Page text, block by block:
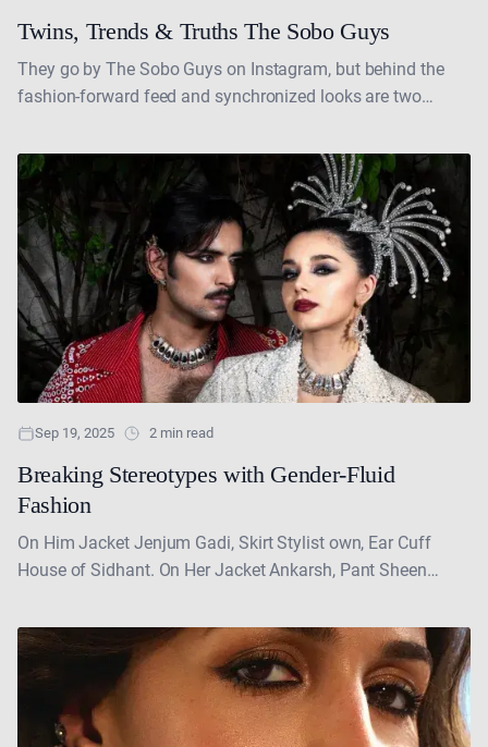
Twins, Trends & Truths The Sobo Guys
They go by The Sobo Guys on Instagram, but behind the
fashion-forward feed and synchronized looks are two
rules....
Sep 19, 2025 2 min read
Breaking Stereotypes with Gender-Fluid
Fashion
On Him Jacket Jenjum Gadi, Skirt Stylist own, Ear Cuff
House of Sidhant. On Her Jacket Ankarsh, Pant Sheen